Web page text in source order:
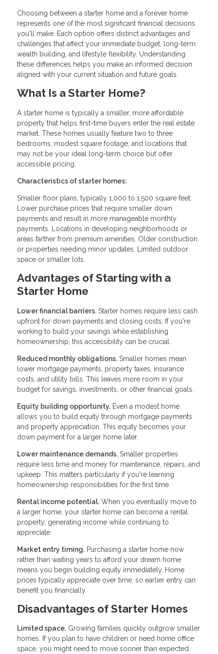
Choosing between a starter home and a forever home
represents one of the most significant financial decisions
you'll make. Each option offers distinct advantages and
challenges that affect your immediate budget, long-term
wealth building, and lifestyle flexibility. Understanding
these differences helps you make an informed decision
aligned with your current situation and future goals.
What Is a Starter Home?
A starter home is typically a smaller, more affordable
property that helps first-time buyers enter the real estate
market. These homes usually feature two to three
bedrooms, modest square footage, and locations that
may not be your ideal long-term choice but offer
accessible pricing.
Characteristics of starter homes:
Smaller floor plans, typically 1,000 to 1,500 square feet.
Lower purchase prices that require smaller down
payments and result in more manageable monthly
payments. Locations in developing neighborhoods or
areas farther from premium amenities. Older construction
or properties needing minor updates. Limited outdoor
space or smaller lots.
Advantages of Starting with a
Starter Home
Lower financial barriers. Starter homes require less cash
upfront for down payments and closing costs. If you're
working to build your savings while establishing
homeownership, this accessibility can be crucial.
Reduced monthly obligations. Smaller homes mean
lower mortgage payments, property taxes, insurance
costs, and utility bills. This leaves more room in your
budget for savings, investments, or other financial goals.
Equity building opportunity. Even a modest home
allows you to build equity through mortgage payments
and property appreciation. This equity becomes your
down payment for a larger home later.
Lower maintenance demands. Smaller properties
require less time and money for maintenance, repairs, and
upkeep. This matters particularly if you're learning
homeownership responsibilities for the first time.
Rental income potential. When you eventually move to
a larger home, your starter home can become a rental
property, generating income while continuing to
appreciate.
Market entry timing. Purchasing a starter home now
rather than waiting years to afford your dream home
means you begin building equity immediately. Home
prices typically appreciate over time, so earlier entry can
benefit you financially.
Disadvantages of Starter Homes
Limited space. Growing families quickly outgrow smaller
homes. If you plan to have children or need home office
space, you might need to move sooner than expected.